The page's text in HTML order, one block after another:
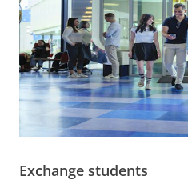
Exchange students